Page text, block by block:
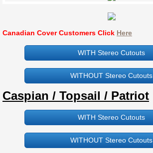
Dominion Spa Parts
ECCO
ECCO B-580 / 845N
ECCO L-580 / 846L
ECCO DL580
Canadian Cover Customers Click Here
WITH Stereo Cutouts
WITHOUT Stereo Cutouts
​Caspian / Topsail / Patriot
WITH Stereo Cutouts
WITHOUT Stereo Cutouts